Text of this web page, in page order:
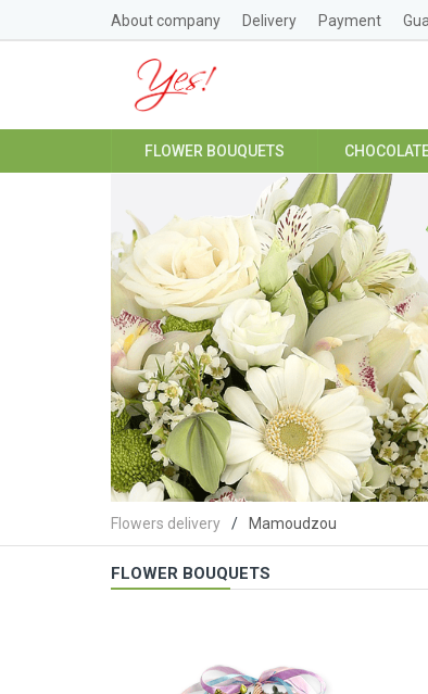
About company Delivery Payment
FLOWER BOUQUETS
Flowers delivery Mamoudzou
FLOWER BOUQUETS